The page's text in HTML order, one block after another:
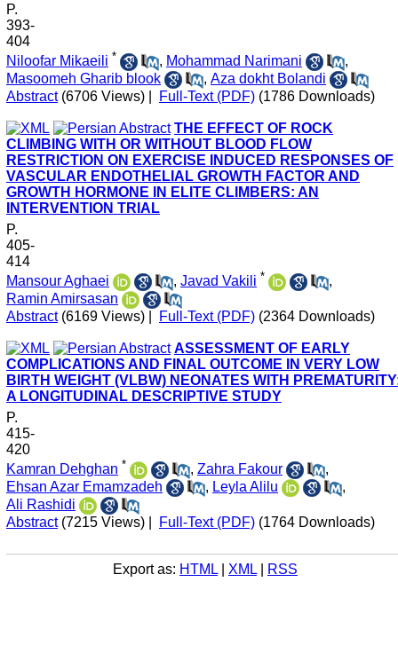
P.
393-
404
Niloofar Mikaeili * , Mohammad Narimani
,
Masoomeh Gharib blook
, Aza dokht Bolandi
Abstract (6706 Views) Full-Text (PDF) (1786 Downloads)
THE EFFECT OF ROCK
CLIMBING WITH OR WITHOUT BLOOD FLOW
RESTRICTION ON EXERCISE INDUCED RESPONSES OF
VASCULAR ENDOTHELIAL GROWTH FACTOR AND
GROWTH HORMONE IN ELITE CLIMBERS: AN
INTERVENTION TRIAL
P.
405-
414
Mansour Aghaei
, Javad Vakili *
,
Ramin Amirsasan
Abstract (6169 Views) Full-Text (PDF) (2364 Downloads)
ASSESSMENT OF EARLY
COMPLICATIONS AND FINAL OUTCOME IN VERY LOW
BIRTH WEIGHT (VLBW) NEONATES WITH
A LONGITUDINAL DESCRIPTIVE STUDY
P.
415-
420
Kamran Dehghan * , Zahra Fakour
,
Ehsan Azar Emamzadeh
, Leyla Alilu
,
Ali Rashidi
Abstract (7215 Views) Full-Text (PDF) (1764 Downloads)
Export as: HTML XML RSS